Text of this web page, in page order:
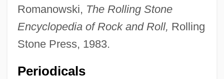
Romanowski, The Rolling Stone
Encyclopedia of Rock and Roll, Rolling
Stone Press, 1983.
Periodicals